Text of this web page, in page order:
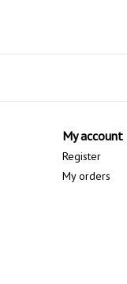
My account
Register
My orders